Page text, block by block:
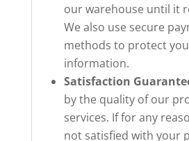
our warehouse until it
We also use secure
methods to protect
information.
Satisfaction
by the quality of our
services. If for any
not satisfied with your